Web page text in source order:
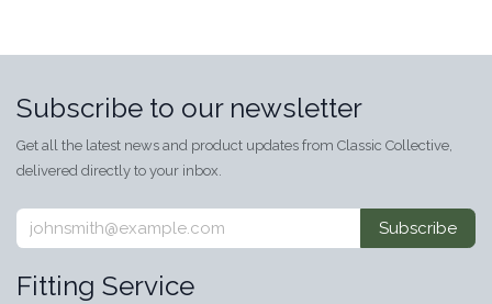
Subscribe to our newsletter
Get all the latest news and product updates from Classic Collective,
delivered directly to your inbox.
Subscribe
Fitting Service